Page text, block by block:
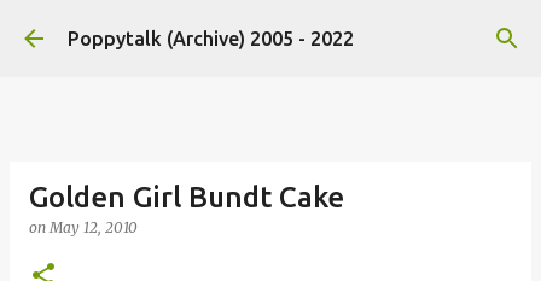
Skip to main content
Poppytalk (Archive) 2005 - 2022
Golden Girl Bundt Cake
onMay 12, 2010